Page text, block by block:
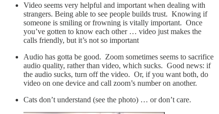
Video seems very helpful and important when dealing with
strangers. Being able to see people builds trust. Knowing if
someone is smiling or frowning is vitally important. Once
you’ve gotten to know each other … video just makes the
calls friendly, but it’s not so important
Audio has gotta be good. Zoom sometimes seems to sacrifice
audio quality, rather than video, which sucks. Good news: if
the audio sucks, turn off the video. Or, if you want both, do
video on one device and call zoom’s number on another.
Cats don’t understand (see the photo) … or don’t care.